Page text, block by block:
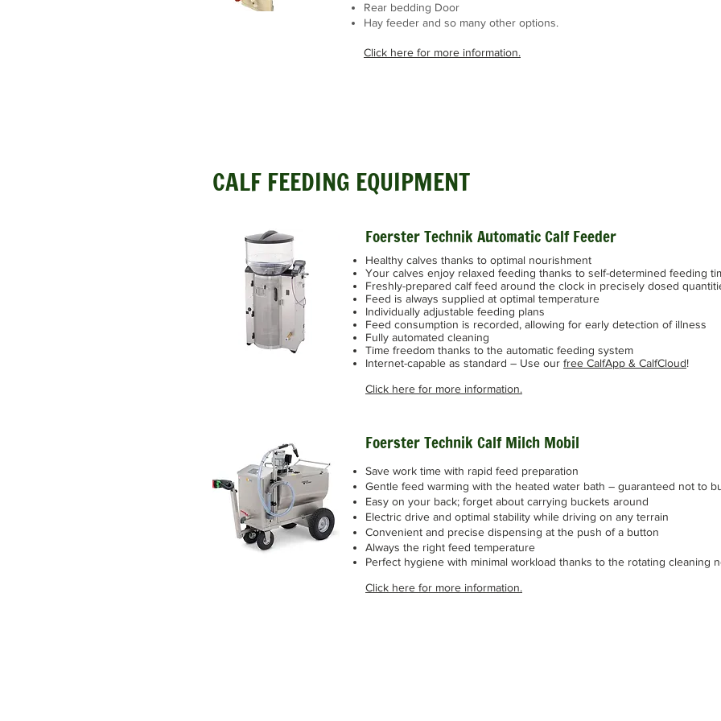
Rear bedding Door
Hay feeder and so many other options.
Click here for more information.
CALF FEEDING EQUIPMENT
Foerster Technik Automatic Calf Feeder
Healthy calves thanks to optimal nourishment
Your calves enjoy relaxed feeding thanks to self-determined feeding
Freshly-prepared calf feed around the clock in precisely dosed
Feed is always supplied at optimal temperature
Individually adjustable feeding plans
Feed consumption is recorded, allowing for early detection of illness
Fully automated cleaning
Time freedom thanks to the automatic feeding system
Internet-capable as standard – Use our free CalfApp & CalfCloud!
Click here for more information.
Foerster Technik Calf Milch Mobil
Save work time with rapid feed preparation
Gentle feed warming with the heated water bath – guaranteed not to
Easy on your back; forget about carrying buckets around
Electric drive and optimal stability while driving on any terrain
Convenient and precise dispensing at the push of a button
Always the right feed temperature
Perfect hygiene with minimal workload thanks to the rotating cleaning
Click here for more information.